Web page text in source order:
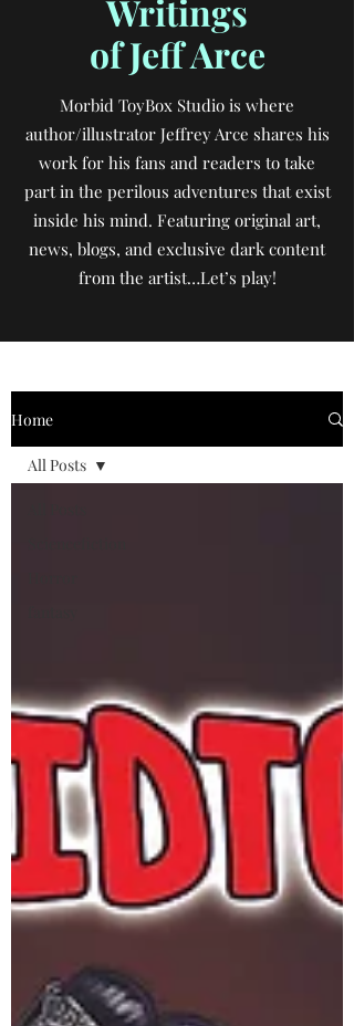
Home
All Posts
Writings
of Jeff Arce
Morbid ToyBox Studio is where
author/illustrator Jeffrey Arce shares his
work for his fans and readers to take
part in the perilous adventures that exist
inside his mind. Featuring original art,
news, blogs, and exclusive dark content
from the artist…Let’s play!